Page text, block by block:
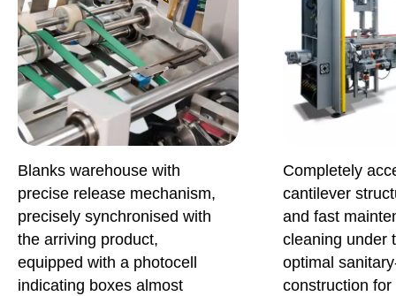
Blanks warehouse with
precise release mechanism,
precisely synchronised with
the arriving product,
equipped with a photocell
indicating boxes almost
Completely
cantilever
and fast
cleaning under
optimal
construction for